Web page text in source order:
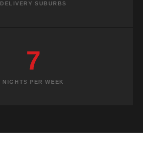
DELIVERY SUBURBS
7
NIGHTS PER WEEK